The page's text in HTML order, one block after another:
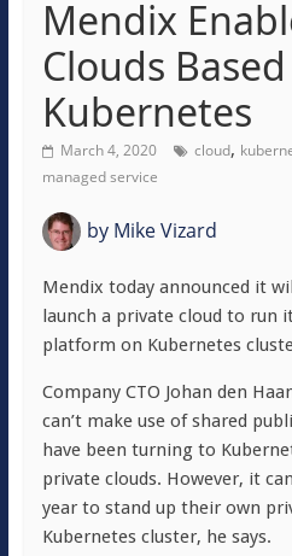
Mendix
Clouds
Kubernetes
March 4, 2020 cloud,
managed service
byMike Vizard
Mendix today announced it
launch a private cloud to run
platform on Kubernetes
Company CTO Johan den
can’t make use of shared
have been turning to
private clouds. However, it
year to stand up their own
Kubernetes cluster, he says.